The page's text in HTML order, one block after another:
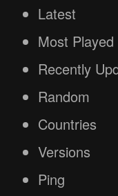
Latest
Most Played
Recently
Random
Countries
Versions
Ping